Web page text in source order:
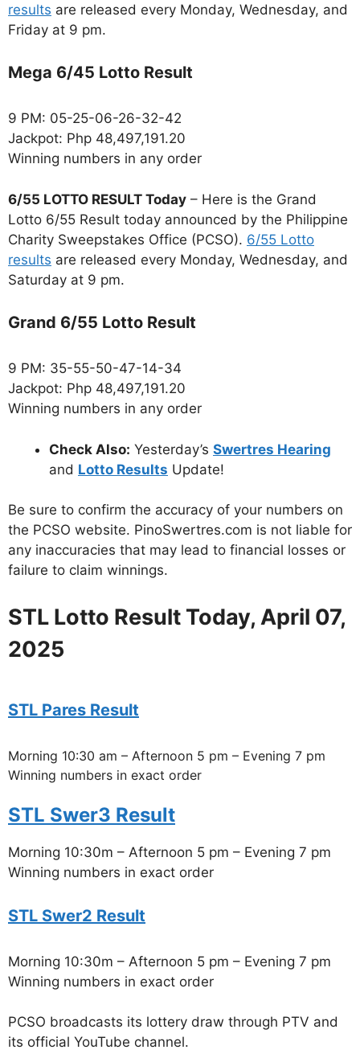
results are released every Monday, Wednesday, and
Friday at 9 pm.
Mega 6/45 Lotto Result
9 PM: 05-25-06-26-32-42
Jackpot: Php 48,497,191.20
Winning numbers in any order
6/55 LOTTO RESULT Today – Here is the Grand
Lotto 6/55 Result today announced by the Philippine
Charity Sweepstakes Office (PCSO). 6/55 Lotto
results are released every Monday, Wednesday, and
Saturday at 9 pm.
Grand 6/55 Lotto Result
9 PM: 35-55-50-47-14-34
Jackpot: Php 48,497,191.20
Winning numbers in any order
Check Also: Yesterday’s Swertres Hearing
and Lotto Results Update!
Be sure to confirm the accuracy of your numbers on
the PCSO website. PinoSwertres.com is not liable for
any inaccuracies that may lead to financial losses or
failure to claim winnings.
STL Lotto Result Today, April 07,
2025
STL Pares Result
Morning 10:30 am – Afternoon 5 pm – Evening 7 pm
Winning numbers in exact order
STL Swer3 Result
Morning 10:30m – Afternoon 5 pm – Evening 7 pm
Winning numbers in exact order
STL Swer2 Result
Morning 10:30m – Afternoon 5 pm – Evening 7 pm
Winning numbers in exact order
PCSO broadcasts its lottery draw through PTV and
its official YouTube channel.